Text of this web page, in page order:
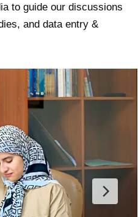
to guide our discussions
and data entry &